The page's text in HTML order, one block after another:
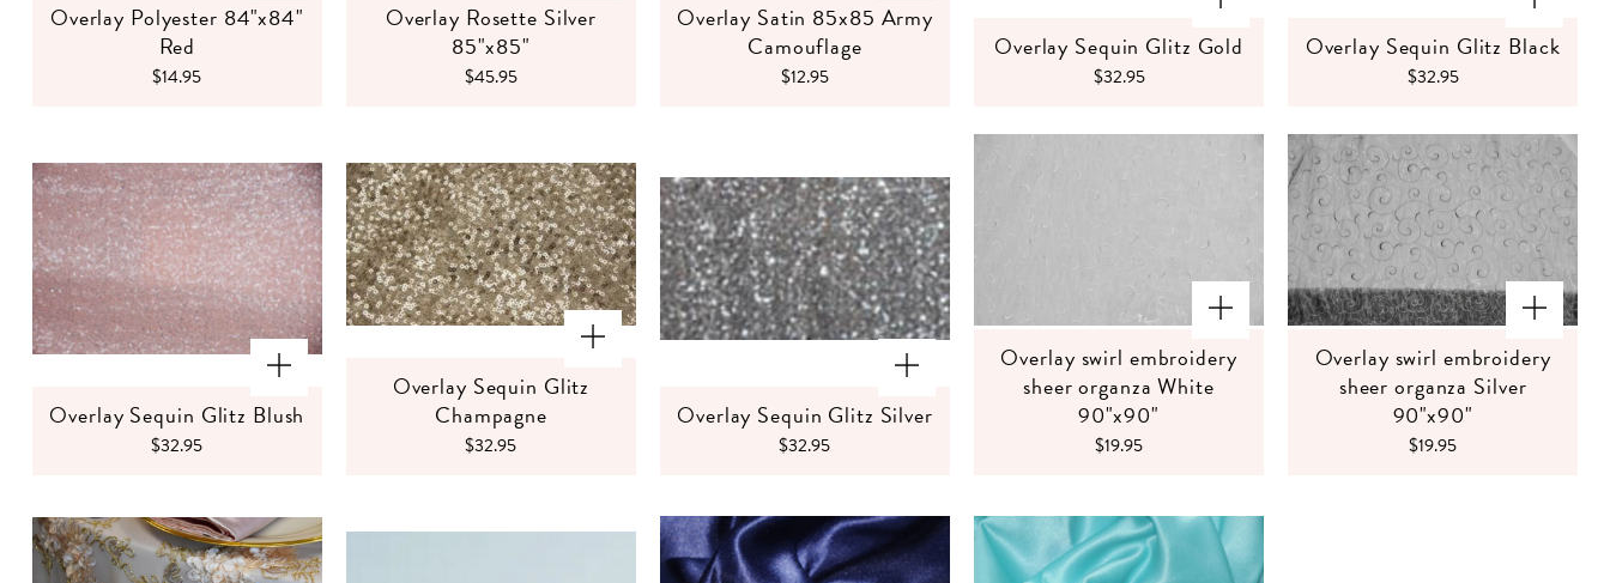
Overlay Polyester 84"x84"
Red
$14.95
Overlay Rosette Silver
85"x85"
$45.95
Overlay Satin 85x85 Army
Camouflage
$12.95
Overlay Sequin Glitz Gold
$32.95
Overlay Sequin Glitz Black
$32.95
Overlay Sequin Glitz Blush
$32.95
Overlay Sequin Glitz
Champagne
$32.95
Overlay Sequin Glitz Silver
$32.95
Overlay swirl embroidery
sheer organza White
90"x90"
$19.95
Overlay swirl embroidery
sheer organza Silver
90"x90"
$19.95